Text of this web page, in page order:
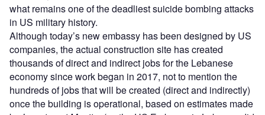
what remains one of the deadliest suicide bombing attacks
in US military history.
Although today’s new embassy has been designed by US
companies, the actual construction site has created
thousands of direct and indirect jobs for the Lebanese
economy since work began in 2017, not to mention the
hundreds of jobs that will be created (direct and indirectly)
once the building is operational, based on estimates made